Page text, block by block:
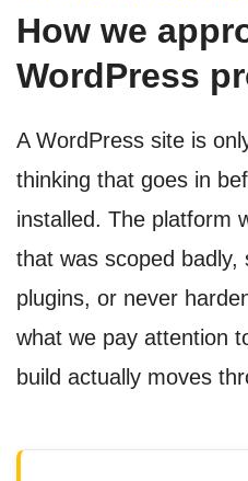
How we
WordPress
A WordPress site is
thinking that goes in
installed. The platform
that was scoped
plugins, or never
what we pay attention
build actually moves